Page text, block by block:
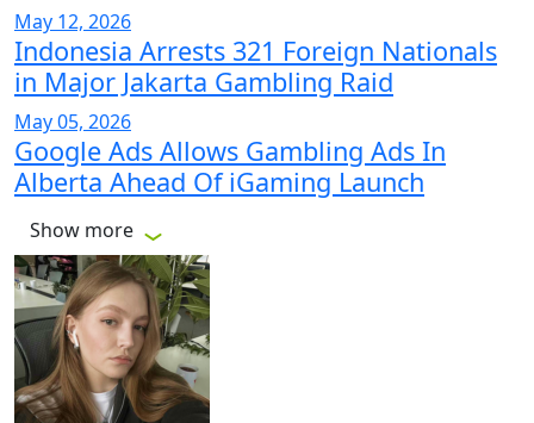
May 12, 2026
Indonesia Arrests 321 Foreign Nationals
in Major Jakarta Gambling Raid
May 05, 2026
Google Ads Allows Gambling Ads In
Alberta Ahead Of iGaming Launch
Show more